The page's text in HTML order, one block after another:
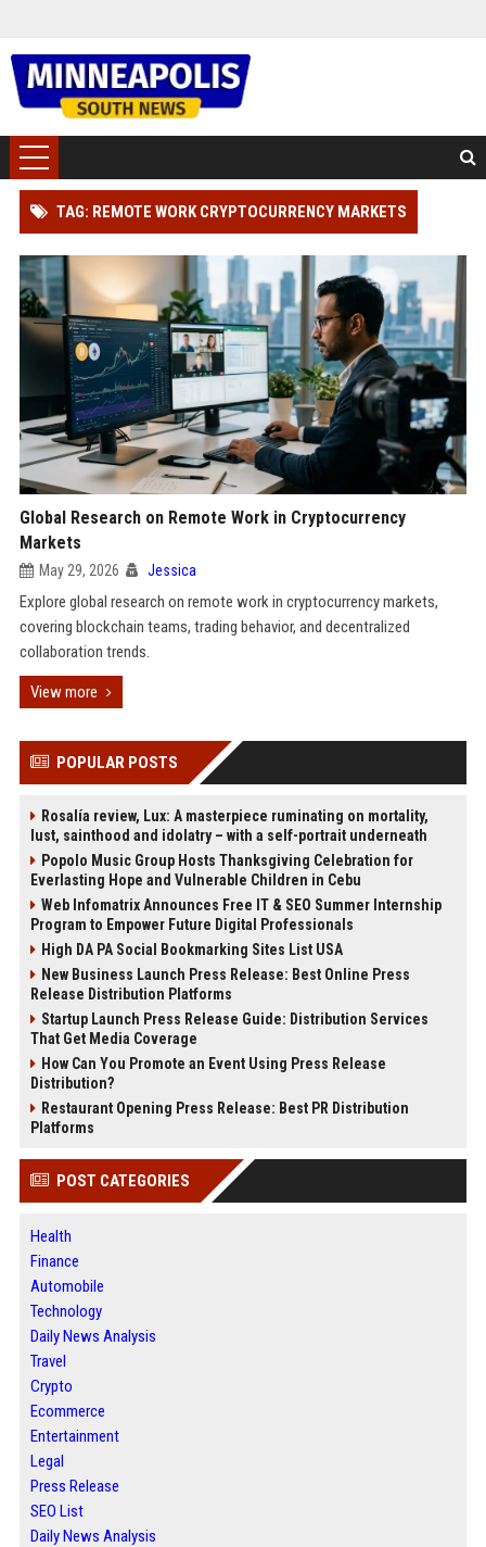
TAG: REMOTE WORK CRYPTOCURRENCY MARKETS
Global Research on Remote Work in Cryptocurrency
Markets
May 29, 2026 Jessica
Explore global research on remote work in cryptocurrency markets,
covering blockchain teams, trading behavior, and decentralized
collaboration trends.
View more
POPULAR POSTS
Rosalía review, Lux: A masterpiece ruminating on mortality,
lust, sainthood and idolatry – with a self-portrait underneath
Popolo Music Group Hosts Thanksgiving Celebration for
Everlasting Hope and Vulnerable Children in Cebu
Web Infomatrix Announces Free IT & SEO Summer Internship
Program to Empower Future Digital Professionals
High DA PA Social Bookmarking Sites List USA
New Business Launch Press Release: Best Online Press
Release Distribution Platforms
Startup Launch Press Release Guide: Distribution Services
That Get Media Coverage
How Can You Promote an Event Using Press Release
Distribution?
Restaurant Opening Press Release: Best PR Distribution
Platforms
POST CATEGORIES
Health
Finance
Automobile
Technology
Daily News Analysis
Travel
Crypto
Ecommerce
Entertainment
Legal
Press Release
SEO List
Daily News Analysis